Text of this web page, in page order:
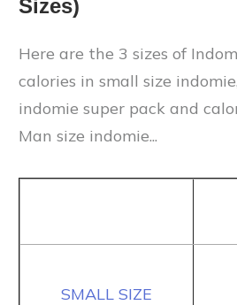
Sizes)
Here are the 3 sizes of
calories in small size
indomie super pack and
Man size indomie...